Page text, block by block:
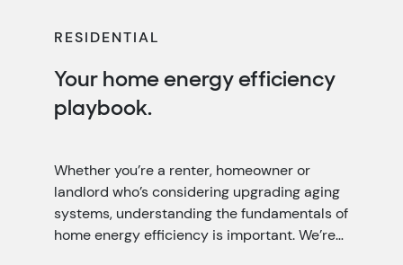
RESIDENTIAL
Your home energy efficiency
playbook.
Whether you’re a renter, homeowner or
landlord who’s considering upgrading aging
systems, understanding the fundamentals of
home energy efficiency is important. We’re